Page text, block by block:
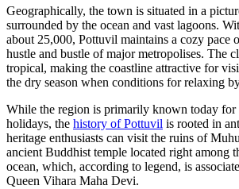
Geographically, the town is situated in a
surrounded by the ocean and vast lagoons.
about 25,000, Pottuvil maintains a cozy pace
hustle and bustle of major metropolises. The
tropical, making the coastline attractive for
the dry season when conditions for relaxing
While the region is primarily known today for
holidays, the history of Pottuvil is rooted in
heritage enthusiasts can visit the ruins of
ancient Buddhist temple located right among
ocean, which, according to legend, is
Queen Vihara Maha Devi.